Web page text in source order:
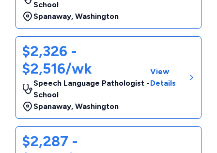
School
Spanaway, Washington
$2,326 -
$2,516/wk
Speech Language Pathologist -
School
Spanaway, Washington
View
Details
$2,287 -